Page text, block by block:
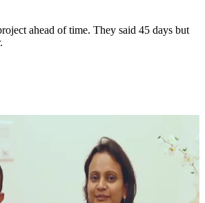
ahead of time. They said 45 days but